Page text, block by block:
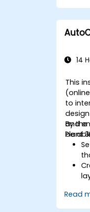
14
This
to
and
Plant
By
be
Read